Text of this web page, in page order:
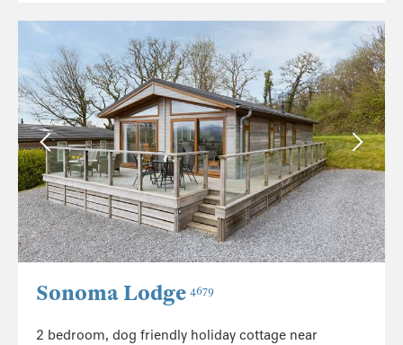
Sonoma Lodge 4679
2 bedroom, dog friendly holiday cottage near